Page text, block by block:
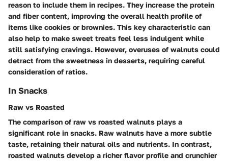
reason to include them in recipes. They increase the protein
and fiber content, improving the overall health profile of
items like cookies or brownies. This key characteristic can
also help to make sweet treats feel less indulgent while
still satisfying cravings. However, overuses of walnuts could
detract from the sweetness in desserts, requiring careful
consideration of ratios.
In Snacks
Raw vs Roasted
The comparison of raw vs roasted walnuts plays a
significant role in snacks. Raw walnuts have a more subtle
taste, retaining their natural oils and nutrients. In contrast,
roasted walnuts develop a richer flavor profile and crunchier